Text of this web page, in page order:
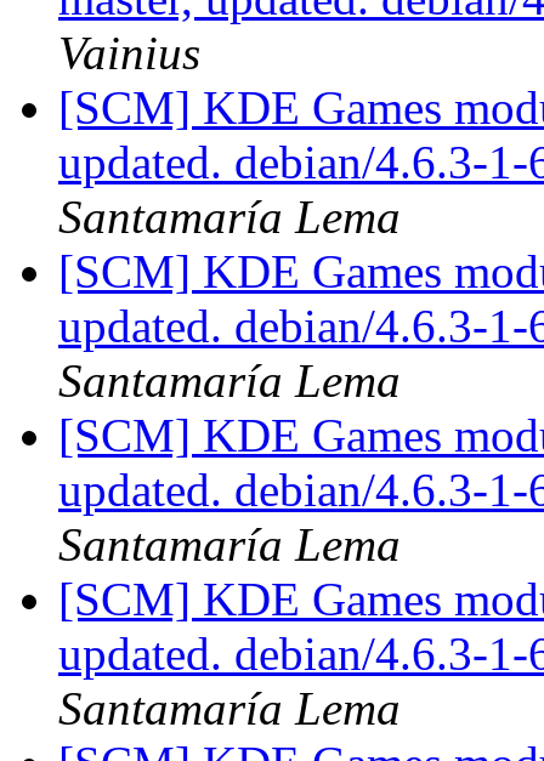
Vainius
[SCM] KDE Games
updated. debian/4.6.3-
Santamaría Lema
[SCM] KDE Games
updated. debian/4.6.3-
Santamaría Lema
[SCM] KDE Games
updated. debian/4.6.3-
Santamaría Lema
[SCM] KDE Games
updated. debian/4.6.3-
Santamaría Lema